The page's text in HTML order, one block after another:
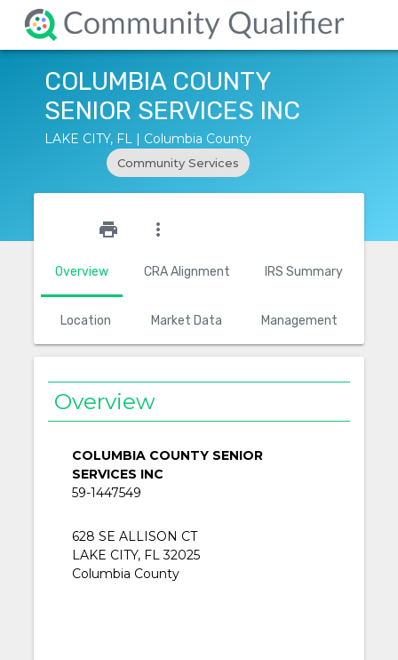
COLUMBIA COUNTY
SENIOR SERVICES INC
LAKE CITY, FL | Columbia County
Community Services
Overview CRA Alignment IRS Summary
Location Market Data Management
print more_vert
Overview
COLUMBIA COUNTY SENIOR
SERVICES INC
59-1447549
628 SE ALLISON CT
LAKE CITY, FL 32025
Columbia County